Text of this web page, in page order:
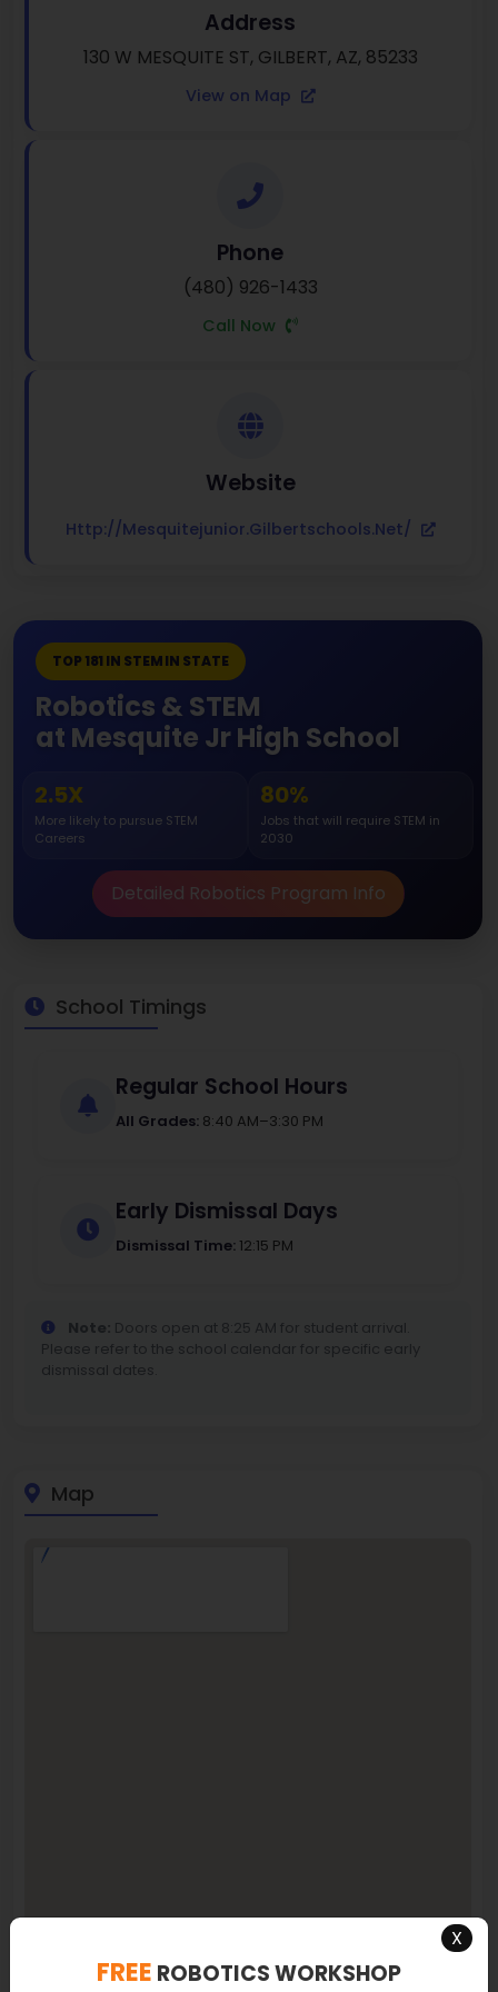
Address
130 W MESQUITE ST, GILBERT, AZ, 85233
View on Map
Phone
(480) 926-1433
Call Now
Website
Http://mesquitejunior.gilbertschools.net/
TOP 181 IN STEM IN STATE
Robotics & STEM
at Mesquite Jr High School
2.5X
More likely to pursue STEM
Careers
80%
Jobs that will require STEM in
2030
Detailed Robotics Program Info
School Timings
Regular School Hours
All Grades: 8:40 AM–3:30 PM
Early Dismissal Days
Dismissal Time: 12:15 PM
Note: Doors open at 8:25 AM for student arrival.
Please refer to the school calendar for specific early
dismissal dates.
Map
X
FREE ROBOTICS WORKSHOP